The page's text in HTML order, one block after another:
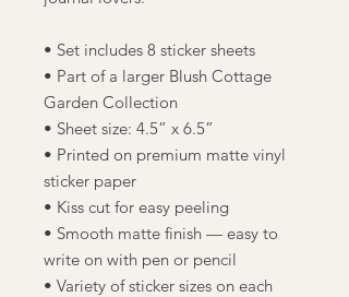
• Set includes 8 sticker sheets
• Part of a larger Blush Cottage
Garden Collection
• Sheet size: 4.5” x 6.5”
• Printed on premium matte vinyl
sticker paper
• Kiss cut for easy peeling
• Smooth matte finish — easy to
write on with pen or pencil
• Variety of sticker sizes on each